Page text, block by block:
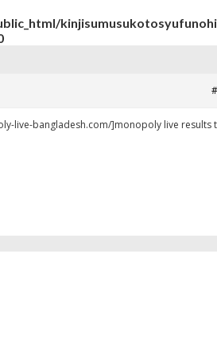
live-bangladesh.com/]monopoly live results